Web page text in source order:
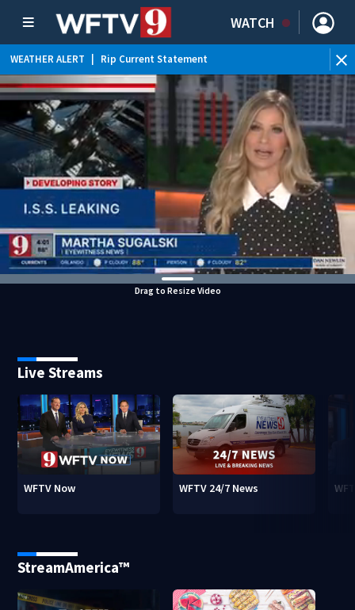
WATCH
WEATHER ALERT Rip Current Statement
Drag to Resize Video
Live Streams
WFTV Now WFTV 24/7 News
StreamAmerica™